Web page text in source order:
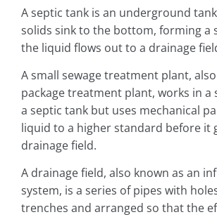
A septic tank is an underground
solids sink to the bottom, forming a
the liquid flows out to a drainage
A small sewage treatment plant,
package treatment plant, works in a
a septic tank but uses mechanical
liquid to a higher standard before it
drainage field.
A drainage field, also known as an
system, is a series of pipes with
trenches and arranged so that the